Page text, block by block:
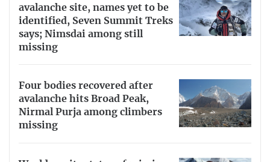
avalanche site, names yet to be
identified, Seven Summit Treks
says; Nimsdai among still
missing
Four bodies recovered after
avalanche hits Broad Peak,
Nirmal Purja among climbers
missing